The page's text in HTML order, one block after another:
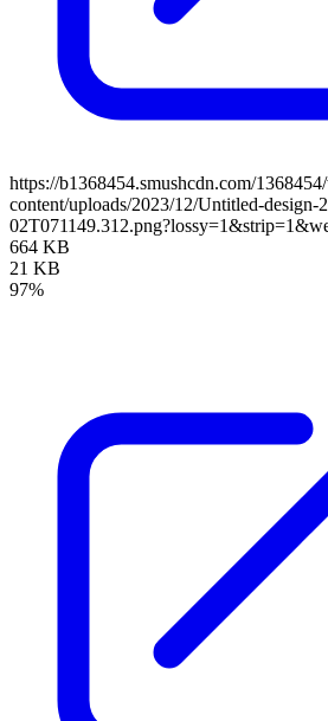
https://b1368454.smushcdn.com/
content/uploads/2023/12/Untitled-design-
664 KB
21 KB
97%